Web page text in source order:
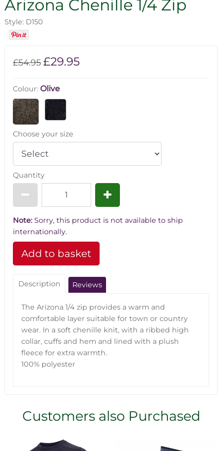
Arizona Chenille 1/4 Zip
Style: D150
£54.95£29.95
Colour: Olive
Choose your size
Quantity
Note: Sorry, this product is not available to ship
internationally.
Description Reviews
The Arizona 1/4 zip provides a warm and
comfortable layer suitable for town or country
wear. In a soft chenille knit, with a ribbed high
collar, cuffs and hem and lined with a plush
fleece for extra warmth.
100% polyester
Customers also Purchased